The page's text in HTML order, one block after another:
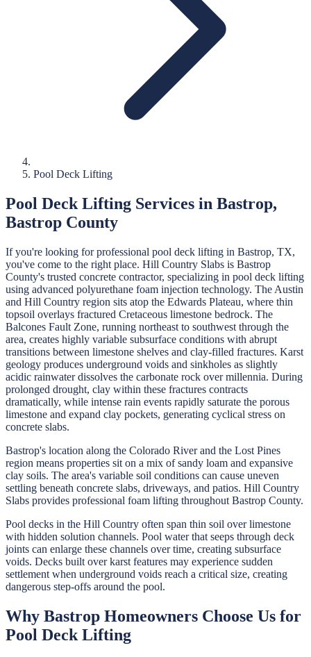
Pool Deck Lifting
Pool Deck Lifting Services in Bastrop,
Bastrop County
If you're looking for professional pool deck lifting in Bastrop, TX,
you've come to the right place. Hill Country Slabs is Bastrop
County's trusted concrete contractor, specializing in pool deck lifting
using advanced polyurethane foam injection technology. The Austin
and Hill Country region sits atop the Edwards Plateau, where thin
topsoil overlays fractured Cretaceous limestone bedrock. The
Balcones Fault Zone, running northeast to southwest through the
area, creates highly variable subsurface conditions with abrupt
transitions between limestone shelves and clay-filled fractures. Karst
geology produces underground voids and sinkholes as slightly
acidic rainwater dissolves the carbonate rock over millennia. During
prolonged drought, clay within these fractures contracts
dramatically, while intense rain events rapidly saturate the porous
limestone and expand clay pockets, generating cyclical stress on
concrete slabs.
Bastrop's location along the Colorado River and the Lost Pines
region means properties sit on a mix of sandy loam and expansive
clay soils. The area's variable soil conditions can cause uneven
settling beneath concrete slabs, driveways, and patios. Hill Country
Slabs provides professional foam lifting throughout Bastrop County.
Pool decks in the Hill Country often span thin soil over limestone
with hidden solution channels. Pool water that seeps through deck
joints can enlarge these channels over time, creating subsurface
voids. Decks built over karst features may experience sudden
settlement when underground voids reach a critical size, creating
dangerous step-offs around the pool.
Why Bastrop Homeowners Choose Us for
Pool Deck Lifting